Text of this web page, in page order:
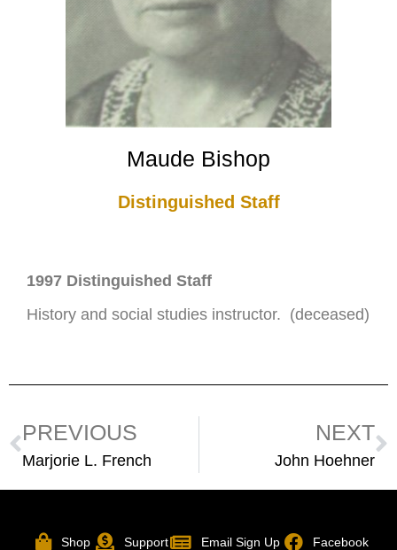
Maude Bishop
Distinguished Staff
1997 Distinguished Staff
History and social studies instructor. (deceased)
PREVIOUS
Marjorie L. French
NEXT
John Hoehner
Shop Support Email Sign Up Facebook